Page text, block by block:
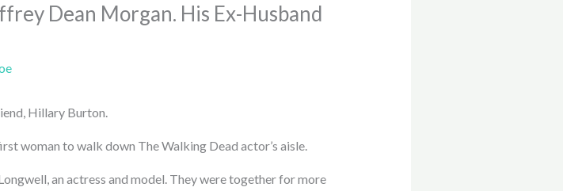
Dean Morgan. His Ex-Husband
Hillary Burton.
woman to walk down The Walking Dead actor’s aisle.
an actress and model. They were together for more